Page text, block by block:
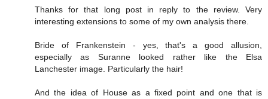
Thanks for that long post in reply to the review. Very
interesting extensions to some of my own analysis there.
Bride of Frankenstein - yes, that's a good allusion,
especially as Suranne looked rather like the Elsa
Lanchester image. Particularly the hair!
And the idea of House as a fixed point and one that is